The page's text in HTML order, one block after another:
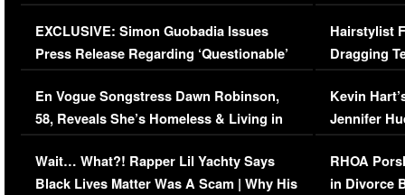
Episode (VIDEO)
EXCLUSIVE: Simon Guobadia Issues
Press Release Regarding ‘Questionable’
Immigration Issue
En Vogue Songstress Dawn Robinson,
58, Reveals She’s Homeless & Living in
Her Car (VIDEO)
Wait… What?! Rapper Lil Yachty Says
Black Lives Matter Was A Scam | Why His
Concerns
Hairstylist
Dragging
Viral Video
Kevin
Jennifer
RHOA
in Divorce